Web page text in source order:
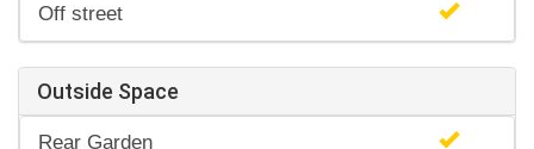
Off street
Outside Space
Rear Garden